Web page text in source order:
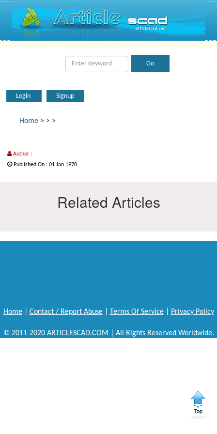
Login Signup
Home > > >
Author :
Published On : 01 Jan 1970
Related Articles
Home| Contact / Report Abuse| Terms Of Service| Privacy Policy
© 2011-2020 ARTICLESCAD.COM | All Rights Reserved Worldwide.